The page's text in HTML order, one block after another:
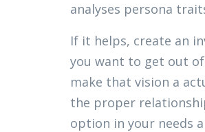
analyses persona
If it helps, create an
you want to get out
make that vision a
the proper
option in your needs